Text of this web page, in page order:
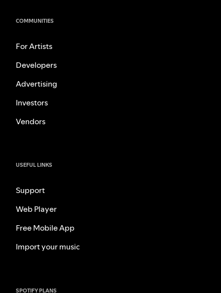
COMMUNITIES
For Artists
Developers
Advertising
Investors
Vendors
USEFUL LINKS
Support
Web Player
Free Mobile App
Import your music
SPOTIFY PLANS